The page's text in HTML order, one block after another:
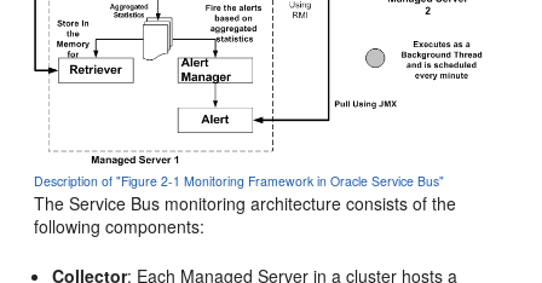
Description of "Figure 2-1 Monitoring Framework in Oracle Service Bus"
TheService Bus monitoring architecture consists of the
following components:
Collector: Each Managed Server in a cluster hosts a